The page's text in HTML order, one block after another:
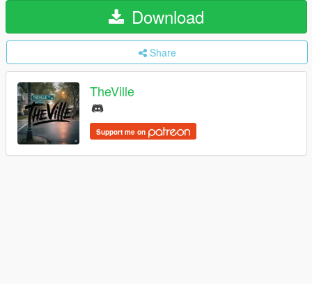
Download
Share
TheVille
Support me on